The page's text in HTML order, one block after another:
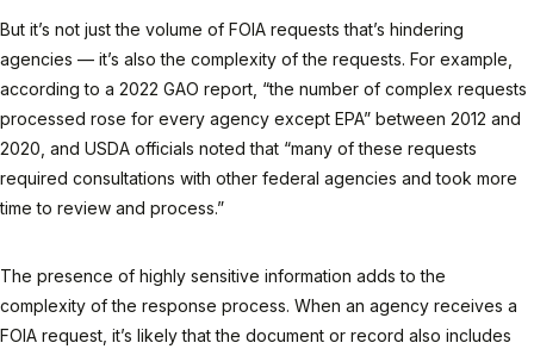
But it’s not just the volume of FOIA requests that’s hindering
agencies — it’s also the complexity of the requests. For example,
according to a 2022 GAO report, “the number of complex requests
processed rose for every agency except EPA” between 2012 and
2020, and USDA officials noted that “many of these requests
required consultations with other federal agencies and took more
time to review and process.”
The presence of highly sensitive information adds to the
complexity of the response process. When an agency receives a
FOIA request, it’s likely that the document or record also includes